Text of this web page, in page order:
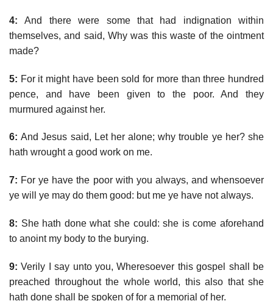
4: And there were some that had indignation within
themselves, and said, Why was this waste of the ointment
made?
5: For it might have been sold for more than three hundred
pence, and have been given to the poor. And they
murmured against her.
6: And Jesus said, Let her alone; why trouble ye her? she
hath wrought a good work on me.
7: For ye have the poor with you always, and whensoever
ye will ye may do them good: but me ye have not always.
8: She hath done what she could: she is come aforehand
to anoint my body to the burying.
9: Verily I say unto you, Wheresoever this gospel shall be
preached throughout the whole world, this also that she
hath done shall be spoken of for a memorial of her.